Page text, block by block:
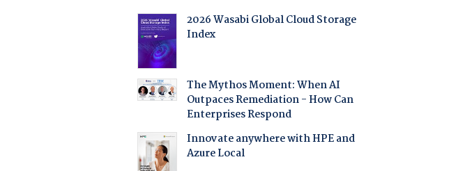
2026 Wasabi Global Cloud Storage
Index
The Mythos Moment: When AI
Outpaces Remediation - How Can
Enterprises Respond
Innovate anywhere with HPE and
Azure Local